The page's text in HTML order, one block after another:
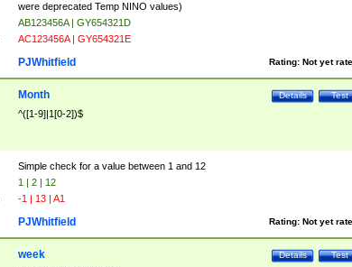
were deprecated Temp NINO values)
AB123456A | GY654321D
AC123456A | GY654321E
Rating: Not yet
PJWhitfield
Test
Details
Month
^([1-9]|1[0-2])$
Simple check for a value between 1 and 12
1 | 2 | 12
-1 | 13 | A1
Rating: Not yet
PJWhitfield
Test
Details
week